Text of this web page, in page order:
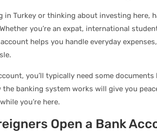
in Turkey or thinking about investing here,
you’re an expat, international
helps you handle everyday
you’ll typically need some
the banking system works will give you
you’re here.
Open a Bank